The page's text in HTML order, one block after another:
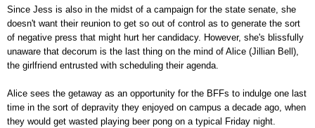
Since Jess is also in the midst of a campaign for the state senate, she
doesn't want their reunion to get so out of control as to generate the sort
of negative press that might hurt her candidacy. However, she's blissfully
unaware that decorum is the last thing on the mind of Alice (Jillian Bell),
the girlfriend entrusted with scheduling their agenda.
Alice sees the getaway as an opportunity for the BFFs to indulge one last
time in the sort of depravity they enjoyed on campus a decade ago, when
they would get wasted playing beer pong on a typical Friday night.